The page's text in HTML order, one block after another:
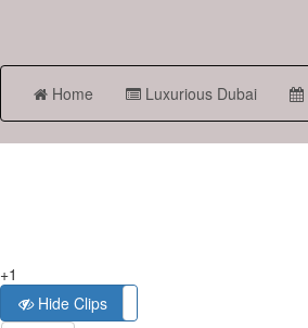
Home Luxurious Dubai
+1
Hide Clips